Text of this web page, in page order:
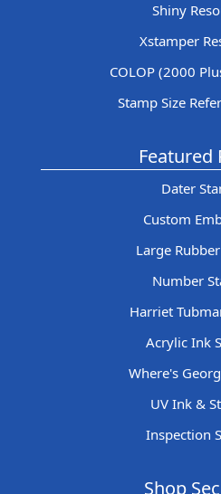
Shiny
Xstamper
COLOP (2000
Stamp Size
Featured
Dater
Custom
Large
Number
Harriet
Acrylic Ink
Where's
UV Ink &
Inspection
Shop